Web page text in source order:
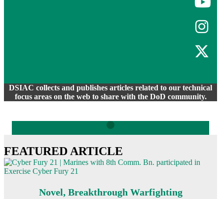
DSIAC collects and publishes articles related to our technical
focus areas on the web to share with the DoD community.
FEATURED ARTICLE
Novel, Breakthrough Warfighting